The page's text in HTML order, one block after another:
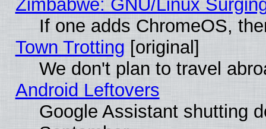
Zimbabwe: GNU/Linux
If one adds ChromeOS,
Town Trotting [original]
We don't plan to travel
Android Leftovers
Google Assistant shutting